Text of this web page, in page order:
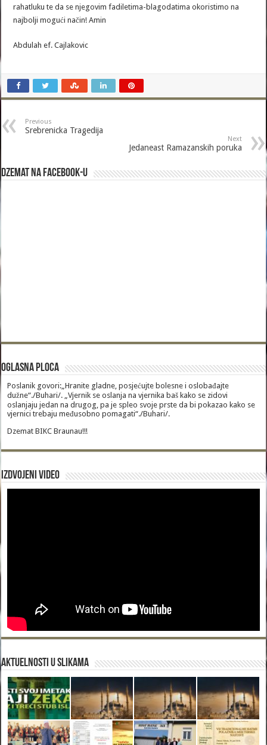
rahatluku te da se njegovim fadiletima-blagodatima okoristimo na
najbolji mogući način! Amin
Abdulah ef. Cajlakovic
Previous
Srebrenicka Tragedija
Next
Jedaneast Ramazanskih poruka
Dzemat na Facebook-u
Oglasna Ploca
Poslanik govori:„Hranite gladne, posjećujte bolesne i oslobađajte
dužne“./Buhari/. „Vjernik se oslanja na vjernika baš kako se zidovi
oslanjaju jedan na drugog, pa je spleo svoje prste da bi pokazao kako se
vjernici trebaju međusobno pomagati“./Buhari/.
Dzemat BIKC Braunau!!!
Izdvojeni video
Aktuelnosti u slikama